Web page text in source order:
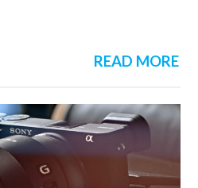
READ MORE